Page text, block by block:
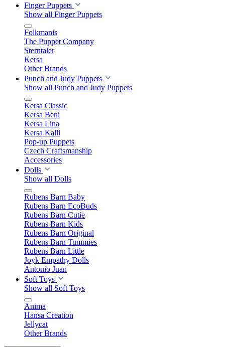
Finger Puppets
Show all Finger Puppets
Folkmanis
The Puppet Company
Sterntaler
Kersa
Other Brands
Punch and Judy Puppets
Show all Punch and Judy Puppets
Kersa Classic
Kersa Beni
Kersa Lina
Kersa Kalli
Pop-up Puppets
Czech Craftsmanship
Accessories
Dolls
Show all Dolls
Rubens Barn Baby
Rubens Barn EcoBuds
Rubens Barn Cutie
Rubens Barn Kids
Rubens Barn Original
Rubens Barn Tummies
Rubens Barn Little
Joyk Empathy Dolls
Antonio Juan
Soft Toys
Show all Soft Toys
Anima
Hansa Creation
Jellycat
Other Brands